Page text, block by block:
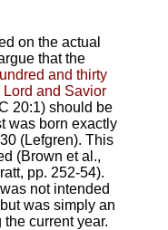
on the actual
that the
and thirty
and Savior
20:1) should be
was born exactly
(Lefgren). This
(Brown et al.,
pp. 252-54).
not intended
was simply an
current year.